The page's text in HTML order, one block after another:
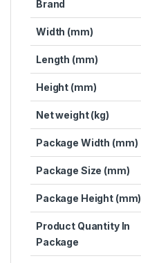
Brand
Width (mm)
Length (mm)
Height (mm)
Net weight (kg)
Package Width (mm)
Package Size (mm)
Package Height (mm)
Product Quantity In
Package